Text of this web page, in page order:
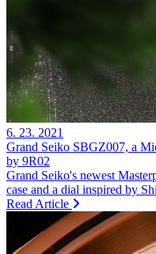
6. 23. 2021
Grand Seiko SBGZ007, a
by 9R02
Grand Seiko's newest
case and a dial inspired by
Read Article